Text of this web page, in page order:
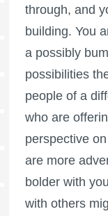
through, and
building. You
a possibly
possibilities
people of a
who are
perspective
are more
bolder with
with others